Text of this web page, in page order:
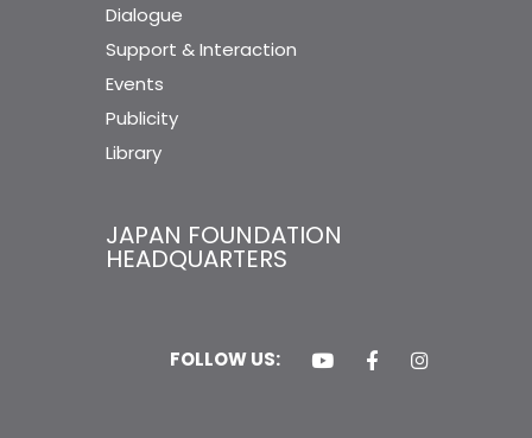
Dialogue
Support & Interaction
Events
Publicity
Library
JAPAN FOUNDATION
HEADQUARTERS
FOLLOW US: